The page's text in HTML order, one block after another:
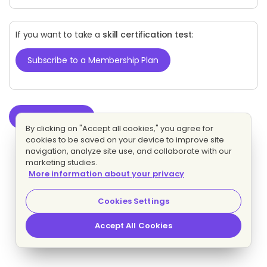
If you want to take a skill certification test:
Subscribe to a Membership Plan
Start test
By clicking on "Accept all cookies," you agree for
cookies to be saved on your device to improve site
navigation, analyze site use, and collaborate with our
marketing studies.
More information about your privacy
Cookies Settings
Accept All Cookies